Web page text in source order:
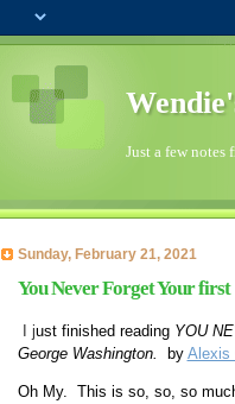
Just a few notes
Sunday, February 21, 2021
You Never Forget Your first
I just finished reading YOU
George Washington. by Alexis
Oh My.  This is so, so, so